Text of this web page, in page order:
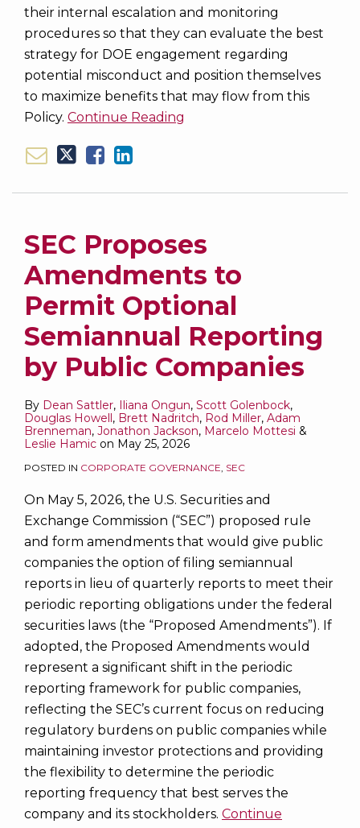
their internal escalation and monitoring
procedures so that they can evaluate the best
strategy for DOE engagement regarding
potential misconduct and position themselves
to maximize benefits that may flow from this
Policy. Continue Reading
SEC Proposes
Amendments to
Permit Optional
Semiannual Reporting
by Public Companies
By Dean Sattler, Iliana Ongun, Scott Golenbock,
Douglas Howell, Brett Nadritch, Rod Miller, Adam
Brenneman, Jonathon Jackson, Marcelo Mottesi &
Leslie Hamic on May 25, 2026
POSTED IN CORPORATE GOVERNANCE SEC
On May 5, 2026, the U.S. Securities and
Exchange Commission (“SEC”) proposed rule
and form amendments that would give public
companies the option of filing semiannual
reports in lieu of quarterly reports to meet their
periodic reporting obligations under the federal
securities laws (the “Proposed Amendments”). If
adopted, the Proposed Amendments would
represent a significant shift in the periodic
reporting framework for public companies,
reflecting the SEC’s current focus on reducing
regulatory burdens on public companies while
maintaining investor protections and providing
the flexibility to determine the periodic
reporting frequency that best serves the
company and its stockholders. Continue